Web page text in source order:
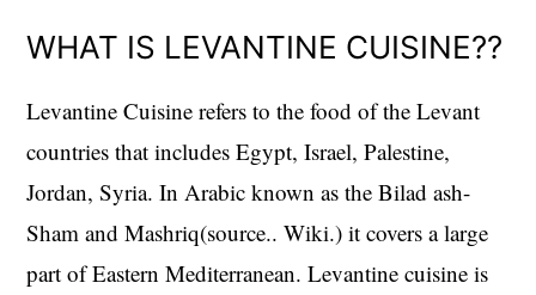
WHAT IS LEVANTINE CUISINE??
Levantine Cuisine refers to the food of the Levant
countries that includes Egypt, Israel, Palestine,
Jordan, Syria. In Arabic known as the Bilad ash-
Sham and Mashriq(source.. Wiki.) it covers a large
part of Eastern Mediterranean. Levantine cuisine is